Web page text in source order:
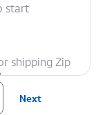
start
shipping Zip
Next